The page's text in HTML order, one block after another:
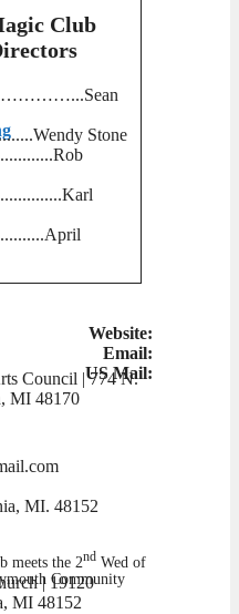
Council | ​774 N.
MI 48170
| 19120
MI 48152
Club
Stone
Website:
Email:
US Mail:
MI. 48152
meets the 2nd Wed of
Community